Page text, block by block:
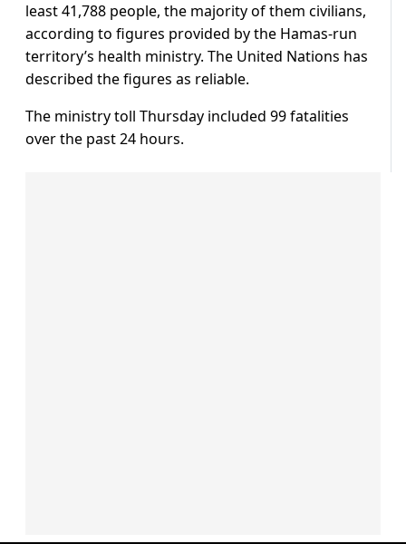
least 41,788 people, the majority of them civilians,
according to figures provided by the Hamas-run
territory’s health ministry. The United Nations has
described the figures as reliable.
The ministry toll Thursday included 99 fatalities
over the past 24 hours.